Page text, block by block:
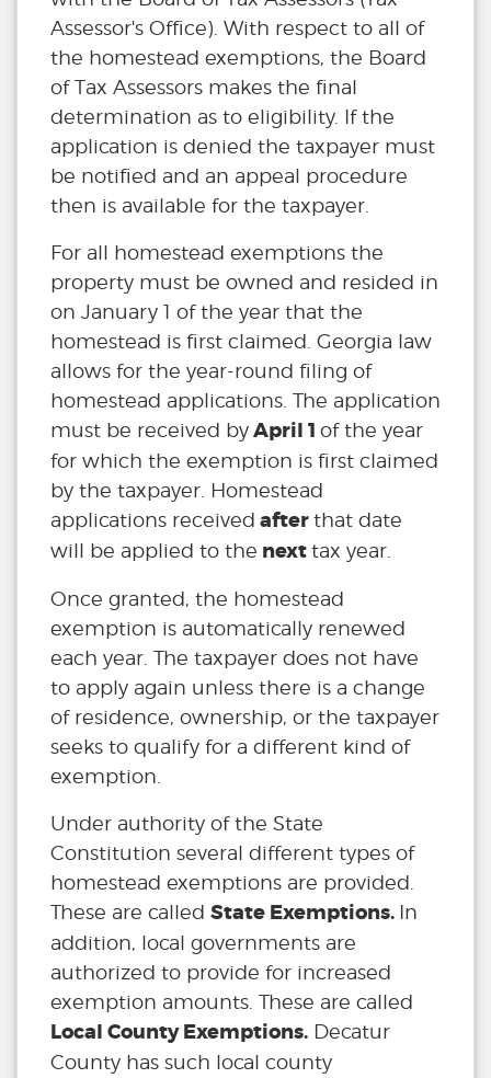
Assessor's Office). With respect to all of
the homestead exemptions, the Board
of Tax Assessors makes the final
determination as to eligibility. If the
application is denied the taxpayer must
be notified and an appeal procedure
then is available for the taxpayer.
For all homestead exemptions the
property must be owned and resided in
on January 1 of the year that the
homestead is first claimed. Georgia law
allows for the year-round filing of
homestead applications. The application
must be received byApril 1 of the year
for which the exemption is first claimed
by the taxpayer. Homestead
applications received afterthat date
will be applied to the nexttax year.
Once granted, the homestead
exemption is automatically renewed
each year. The taxpayer does not have
to apply again unless there is a change
of residence, ownership, or the taxpayer
seeks to qualify for a different kind of
exemption.
Under authority of the State
Constitution several different types of
homestead exemptions are provided.
These are called State Exemptions. In
addition, local governments are
authorized to provide for increased
exemption amounts. These are called
Local County Exemptions. Decatur
County has such local county